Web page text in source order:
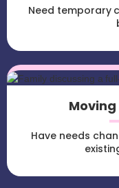
Need temporary
Moving
Have needs